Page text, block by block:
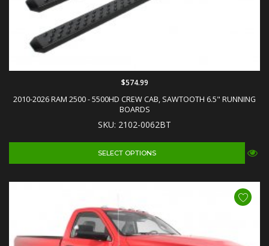
2010-2026 RAM 2500 - 5500HD CREW CAB, SAWTOOTH 6.5" RUNNING
BOARDS
SKU: 2102-0062BT
$574.99
SELECT OPTIONS